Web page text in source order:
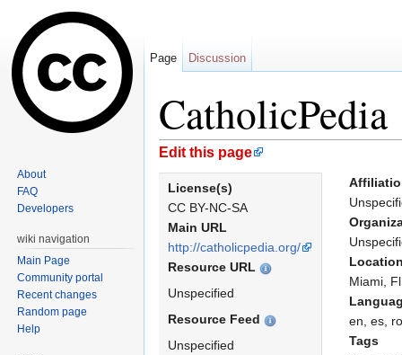
CatholicPedia
Jump to:navigation
Edit this page
License(s)
CC BY-NC-SA
Main URL
http://catholicpedia.org/
Resource URL
Unspecified
Resource Feed
Unspecified
Miami,
en, es, ro
Tags
Page Discussion
About
FAQ
Developers
wiki navigation
Main Page
Community portal
Recent changes
Random page
Help